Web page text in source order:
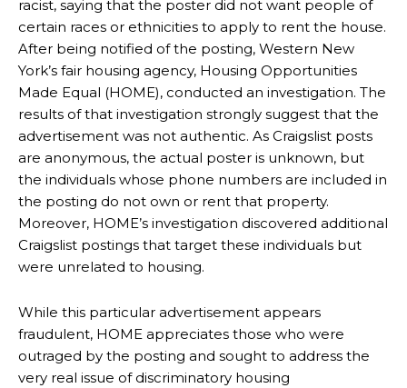
racist, saying that the poster did not want people of
certain races or ethnicities to apply to rent the house.
After being notified of the posting, Western New
York’s fair housing agency, Housing Opportunities
Made Equal (HOME), conducted an investigation. The
results of that investigation strongly suggest that the
advertisement was not authentic. As Craigslist posts
are anonymous, the actual poster is unknown, but
the individuals whose phone numbers are included in
the posting do not own or rent that property.
Moreover, HOME’s investigation discovered additional
Craigslist postings that target these individuals but
were unrelated to housing.
While this particular advertisement appears
fraudulent, HOME appreciates those who were
outraged by the posting and sought to address the
very real issue of discriminatory housing